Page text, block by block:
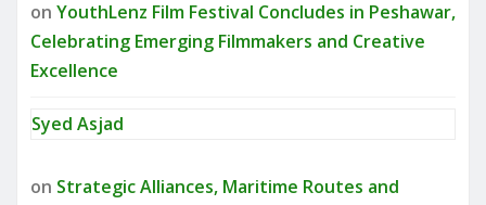
on YouthLenz Film Festival Concludes in Peshawar,
Celebrating Emerging Filmmakers and Creative
Excellence
Syed Asjad
on Strategic Alliances, Maritime Routes and